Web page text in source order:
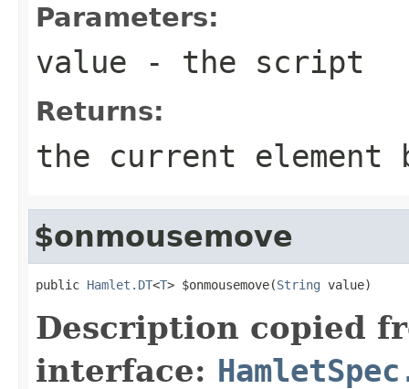
Parameters:
value - the script
Returns:
the current element
$onmousemove
public Hamlet.DT<T> $onmousemove(String value)
Description copied
interface: